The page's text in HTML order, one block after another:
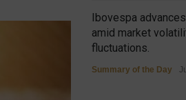
Ibovespa
amid market
fluctuations.
Summary of the Day